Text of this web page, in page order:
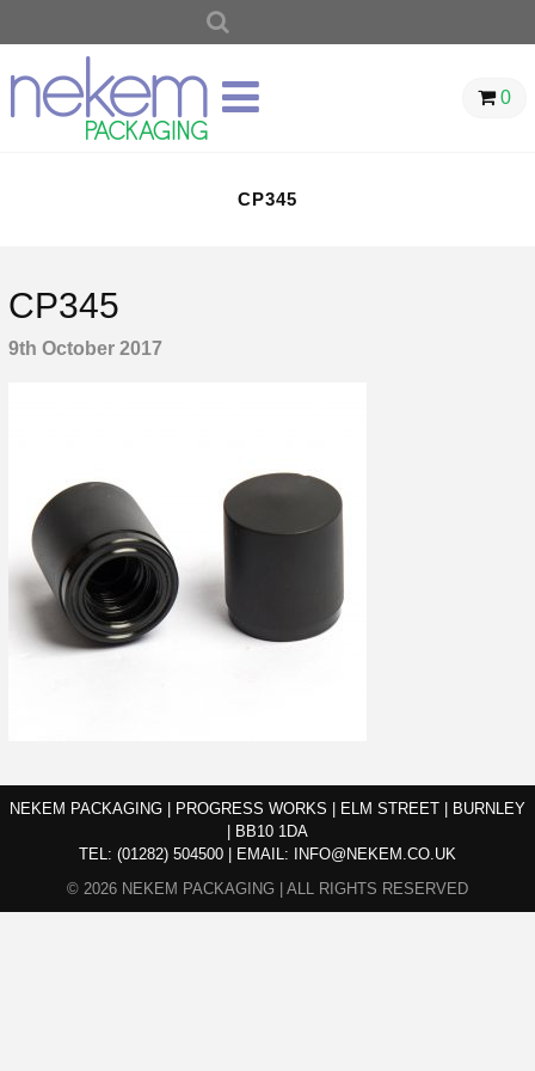
0
CP345
CP345
9th October 2017
NEKEM PACKAGING | PROGRESS WORKS | ELM STREET | BURNLEY
| BB10 1DA
TEL: (01282) 504500 EMAIL:
INFO@NEKEM.CO.UK
© 2026 NEKEM PACKAGING | ALL RIGHTS RESERVED